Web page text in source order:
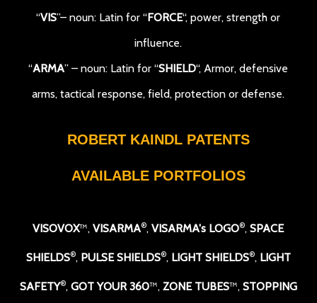
“VIS”– noun: Latin for “FORCE“, power, strength or
influence.
“ARMA” – noun: Latin for “SHIELD“, Armor, defensive
arms, tactical response, field, protection or defense.
ROBERT KAINDL PATENTS
AVAILABLE PORTFOLIOS
VISOVOX™,VISARMA®,VISARMA's LOGO®,SPACE
SHIELDS®, PULSE SHIELDS®, LIGHT SHIELDS®, LIGHT
SAFETY®, GOT YOUR 360™, ZONE TUBES™, STOPPING